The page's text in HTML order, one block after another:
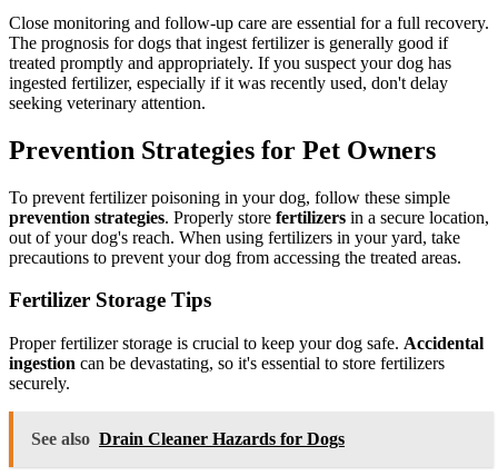
Close monitoring and follow-up care are essential for a full recovery.
The prognosis for dogs that ingest fertilizer is generally good if
treated promptly and appropriately. If you suspect your dog has
ingested fertilizer, especially if it was recently used, don't delay
seeking veterinary attention.
Prevention Strategies for Pet Owners
To prevent fertilizer poisoning in your dog, follow these simple
prevention strategies. Properly store fertilizers in a secure location,
out of your dog's reach. When using fertilizers in your yard, take
precautions to prevent your dog from accessing the treated areas.
Fertilizer Storage Tips
Proper fertilizer storage is crucial to keep your dog safe. Accidental
ingestion can be devastating, so it's essential to store fertilizers
securely.
See also Drain Cleaner Hazards for Dogs